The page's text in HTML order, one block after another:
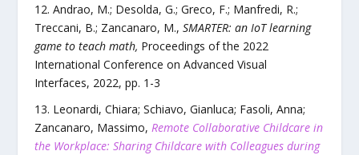
Andrao, M.; Desolda, G.; Greco, F.; Manfredi, R.;
Treccani, B.; Zancanaro, M., SMARTER: an IoT learning
game to teach math, Proceedings of the 2022
International Conference on Advanced Visual
Interfaces, 2022, pp. 1 -3
Leonardi, Chiara; Schiavo, Gianluca; Fasoli, Anna;
Zancanaro, Massimo, Remote Collaborative Childcare in
the Workplace: Sharing Childcare with Colleagues during